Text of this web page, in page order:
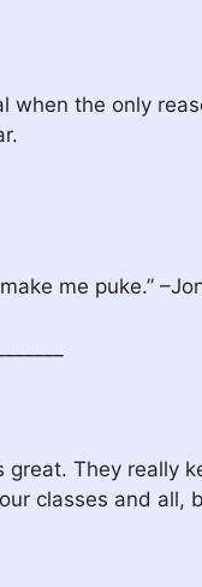
the only
me puke.”
great. They
classes and all,